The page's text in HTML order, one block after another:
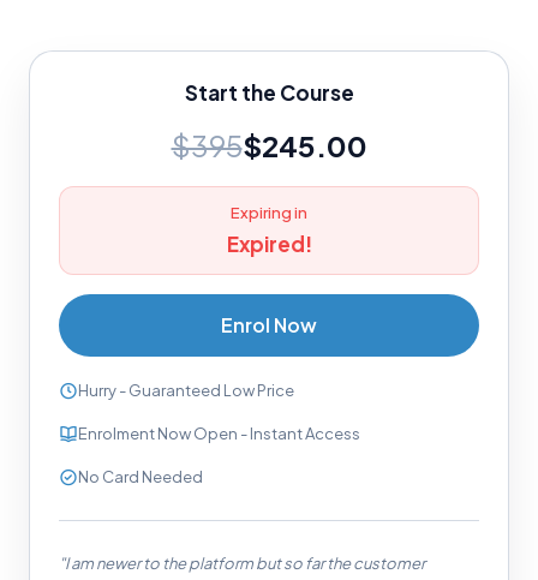
Start the Course
$395$245.00
Expiring in
Expired!
Enrol Now
Hurry - Guaranteed Low Price
Enrolment Now Open - Instant Access
No Card Needed
"I am newer to the platform but so far the customer